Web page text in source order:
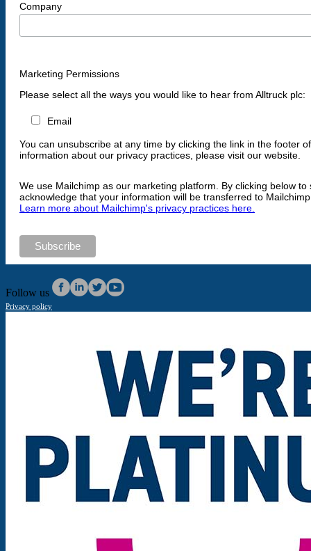
Company
Marketing Permissions
Please select all the ways you would like to hear from Alltruck plc:
Email
You can unsubscribe at any time by clicking the link in the footer
information about our privacy practices, please visit our website.
We use Mailchimp as our marketing platform. By clicking below to
acknowledge that your information will be transferred to
Learn more about Mailchimp's privacy practices here.
Follow us
Privacy policy